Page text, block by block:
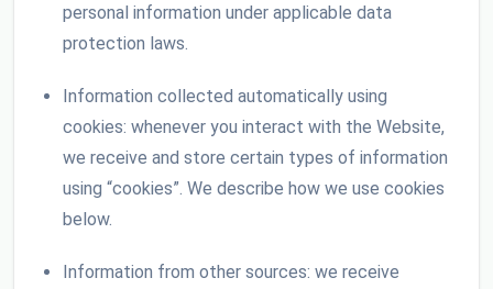
personal information under applicable data
protection laws.
Information collected automatically using
cookies: whenever you interact with the Website,
we receive and store certain types of information
using “cookies”. We describe how we use cookies
below.
Information from other sources: we receive